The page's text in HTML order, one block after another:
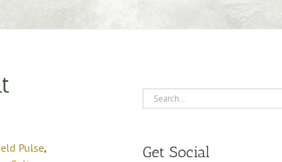
Pulse,
Search
Get Social